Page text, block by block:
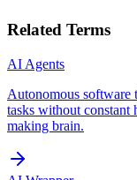
Related Terms
AI Agents
Autonomous software
tasks without
making brain.